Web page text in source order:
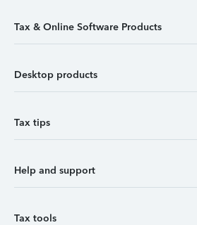
Tax & Online Software Products
Desktop products
Tax tips
Help and support
Tax tools